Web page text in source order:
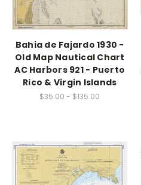
Bahia de Fajardo 1930 -
Old Map Nautical Chart
AC Harbors 921 - Puerto
Rico & Virgin Islands
$35.00 - $135.00